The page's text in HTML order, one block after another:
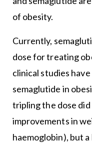
of obesity.
Currently,
dose for treating
clinical studies
semaglutide in
tripling the dose
improvements in
haemoglobin), but